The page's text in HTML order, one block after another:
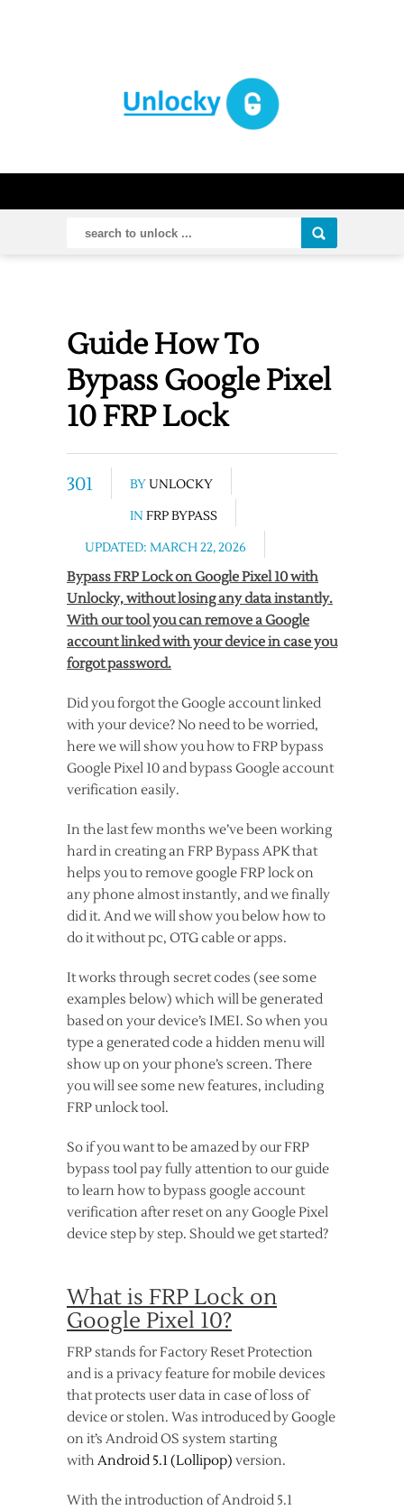
Guide How To
Bypass Google Pixel
10 FRP Lock
301 BYUNLOCKY
IN FRP BYPASS
UPDATED: MARCH 22, 2026
Bypass FRP Lock on Google Pixel 10 with
Unlocky, without losing any data instantly.
With our tool you can remove a Google
account linked with your device in case you
forgot password.
Did you forgot the Google account linked
with your device? No need to be worried,
here we will show you how to FRP bypass
Google Pixel 10 and bypass Google account
verification easily.
In the last few months we’ve been working
hard in creating an FRP Bypass APK that
helps you to remove google FRP lock on
any phone almost instantly, and we finally
did it. And we will show you below how to
do it without pc, OTG cable or apps.
It works through secret codes (see some
examples below) which will be generated
based on your device’s IMEI. So when you
type a generated code a hidden menu will
show up on your phone’s screen. There
you will see some new features, including
FRP unlock tool.
So if you want to be amazed by our FRP
bypass tool pay fully attention to our guide
to learn how to bypass google account
verification after reset on any Google Pixel
device step by step. Should we get started?
What is FRP Lock on
Google Pixel 10?
FRP stands for Factory Reset Protection
and is a privacy feature for mobile devices
that protects user data in case of loss of
device or stolen. Was introduced by Google
on it’s Android OS system starting
with Android 5.1 (Lollipop) version.
With the introduction of Android 5.1